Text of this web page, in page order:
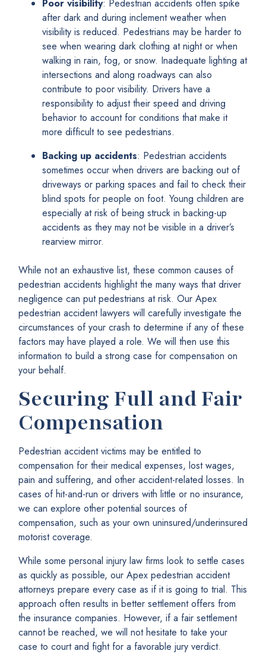
Poor visibility: Pedestrian accidents often spike
after dark and during inclement weather when
visibility is reduced. Pedestrians may be harder to
see when wearing dark clothing at night or when
walking in rain, fog, or snow. Inadequate lighting at
intersections and along roadways can also
contribute to poor visibility. Drivers have a
responsibility to adjust their speed and driving
behavior to account for conditions that make it
more difficult to see pedestrians.
Backing up accidents: Pedestrian accidents
sometimes occur when drivers are backing out of
driveways or parking spaces and fail to check their
blind spots for people on foot. Young children are
especially at risk of being struck in backing-up
accidents as they may not be visible in a driver’s
rearview mirror.
While not an exhaustive list, these common causes of
pedestrian accidents highlight the many ways that driver
negligence can put pedestrians at risk. Our Apex
pedestrian accident lawyers will carefully investigate the
circumstances of your crash to determine if any of these
factors may have played a role. We will then use this
information to build a strong case for compensation on
your behalf.
Securing Full and Fair
Compensation
Pedestrian accident victims may be entitled to
compensation for their medical expenses, lost wages,
pain and suffering, and other accident-related losses. In
cases of hit-and-run or drivers with little or no insurance,
we can explore other potential sources of
compensation, such as your own uninsured/underinsured
motorist coverage.
While some personal injury law firms look to settle cases
as quickly as possible, our Apex pedestrian accident
attorneys prepare every case as if it is going to trial. This
approach often results in better settlement offers from
the insurance companies. However, if a fair settlement
cannot be reached, we will not hesitate to take your
case to court and fight for a favorable jury verdict.